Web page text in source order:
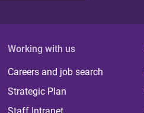
Working with us
Careers and job search
Strategic Plan